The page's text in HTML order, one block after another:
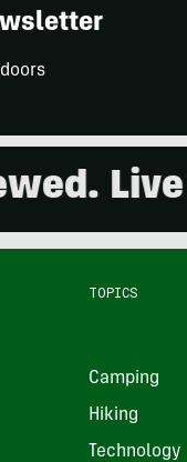
Live
TOPICS
Camping
Hiking
Technology